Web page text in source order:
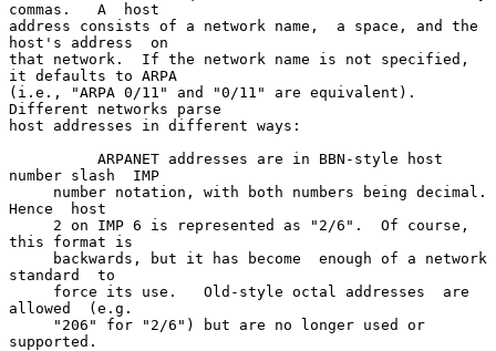
commas.   A  host
address consists of a network name,  a space, and the
host's address  on
that network.  If the network name is not specified,
it defaults to ARPA
(i.e., "ARPA 0/11" and "0/11" are equivalent).
Different networks parse
host addresses in different ways:
number slash  IMP
Hence  host
this format is
standard  to
allowed  (e.g.
supported.